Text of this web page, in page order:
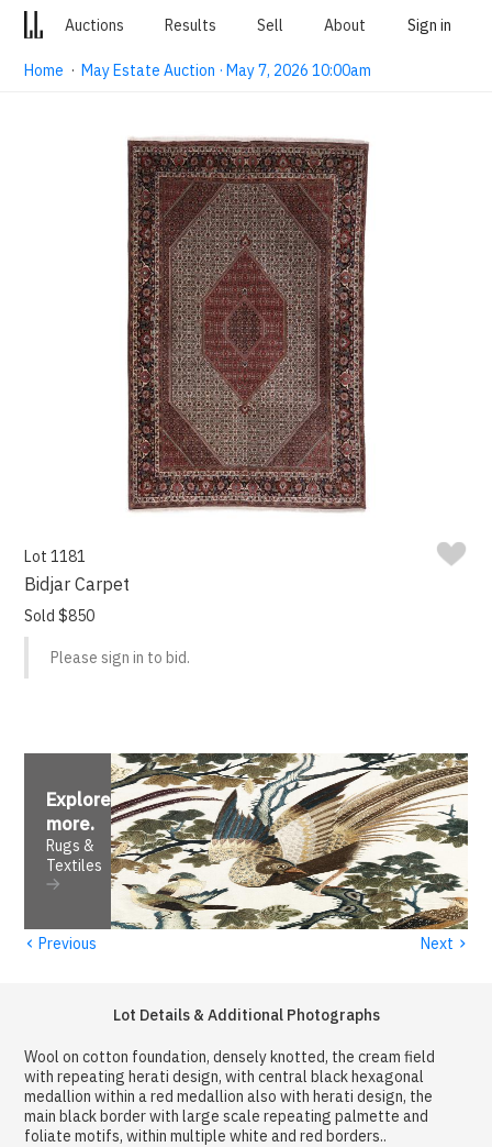
Auctions Results Sell About Sign in
Home ·May Estate Auction · May 7, 2026 10:00am
Lot 1181
Bidjar Carpet
Sold $850
Please sign in to bid.
Explore
more.
Rugs &
Textiles
‹ Previous Next ›
Lot Details & Additional Photographs
Wool on cotton foundation, densely knotted, the cream field
with repeating herati design, with central black hexagonal
medallion within a red medallion also with herati design, the
main black border with large scale repeating palmette and
foliate motifs, within multiple white and red borders..